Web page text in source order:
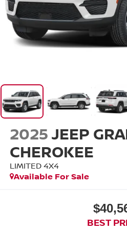
2025JEEP
CHEROKEE
LIMITED 4X4
Available For Sale
BEST